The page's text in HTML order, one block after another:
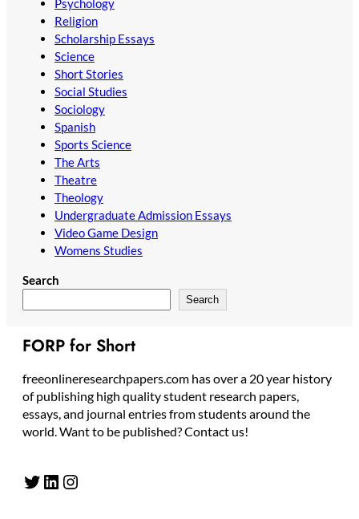
Psychology
Religion
Scholarship Essays
Science
Short Stories
Social Studies
Sociology
Spanish
Sports Science
The Arts
Theatre
Theology
Undergraduate Admission Essays
Video Game Design
Womens Studies
Search
Search
FORP for Short
freeonlineresearchpapers.com has over a 20 year history
of publishing high quality student research papers,
essays, and journal entries from students around the
world. Want to be published? Contact us!
Twitter LinkedIn Instagram